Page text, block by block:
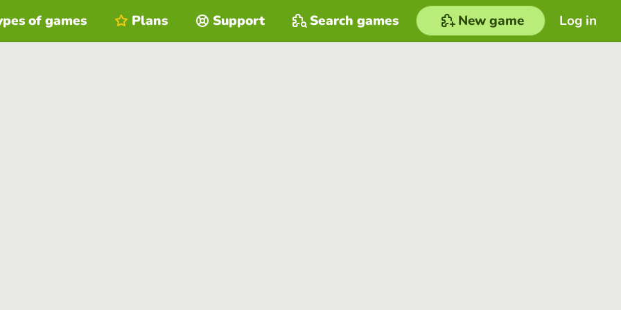
Log in
of games Plans Support Search games New game